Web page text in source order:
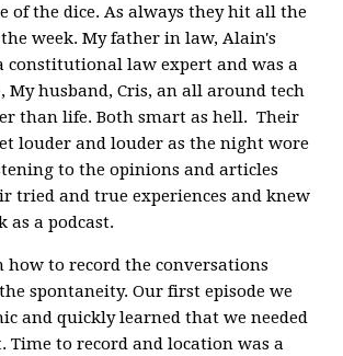
of the dice. As always they hit all the
week. My father in law, Alain's
constitutional law expert and was a
My husband, Cris, an all around tech
than life. Both smart as hell. Their
louder and louder as the night wore
to the opinions and articles
tried and true experiences and knew
a podcast.
how to record the conversations
spontaneity. Our first episode we
and quickly learned that we needed
Time to record and location was a